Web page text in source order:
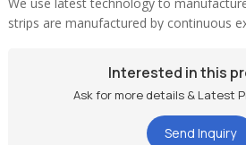
strips are manufactured by continuous
Interested in this
Ask for more details & Latest
Send Inquiry